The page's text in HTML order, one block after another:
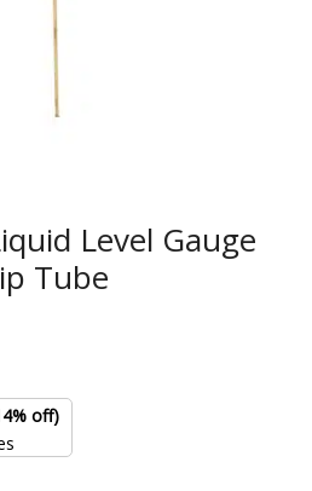
Level Gauge
Tube
off)